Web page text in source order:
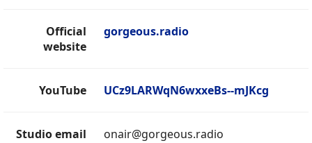
Official
website
gorgeous.radio
YouTube UCz9LARWqN6wxxeBs--mJKcg
Studio email onair@gorgeous.radio